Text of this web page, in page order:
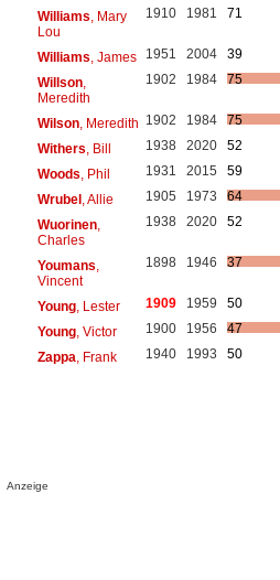
Williams , Mary
Lou
1910 1981 71
Williams , James 1951 2004
39
Willson,
Meredith
1902 1984 75
Wilson, Meredith 1902 1984
75
Withers , Bill 1938 2020
52
Woods , Phil 1931 2015
59
Wrubel, Allie 1905 1973
64
Wuorinen,
Charles
1938 2020 52
Youmans
Vincent
1898 1946 37
Young, Lester 1909 1959
50
Young, Victor 1900 1956
47
Zappa , Frank 1940 1993 50
Anzeige